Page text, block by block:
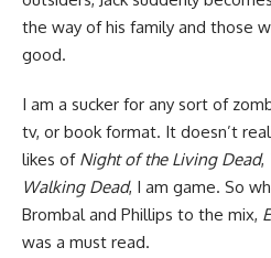
the way of his family and those
good.
I am a sucker for any sort of
tv, or book format. It doesn’t
likes of Night of the Living Dead,
Walking Dead, I am game. So
Brombal and Phillips to the mix,
was a must read.